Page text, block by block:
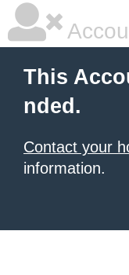
This
nded.
Contact your
information.